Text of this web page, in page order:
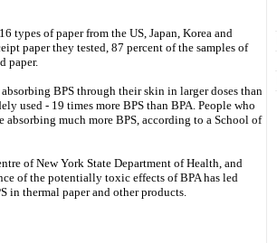
types of paper from the US, Japan, Korea and
paper they tested, 87 percent of the samples of
paper.
BPS through their skin in larger doses than
used - 19 times more BPS than BPA. People who
much more BPS, according to a School of
of New York State Department of Health, and
of the potentially toxic effects of BPA has led
in thermal paper and other products.